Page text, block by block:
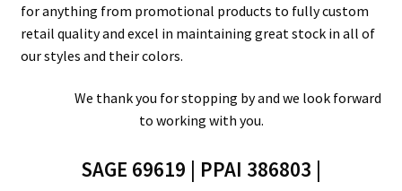
for anything from promotional products to fully custom
retail quality and excel in maintaining great stock in all of
our styles and their colors.
We thank you for stopping by and we look forward
to working with you.
SAGE 69619 | PPAI 386803 |